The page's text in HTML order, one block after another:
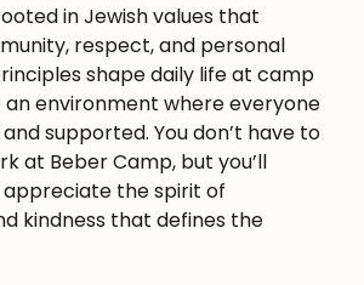
in Jewish values that
respect, and personal
shape daily life at camp
environment where everyone
supported. You don’t have to
at Beber Camp, but you’ll
the spirit of
kindness that defines the